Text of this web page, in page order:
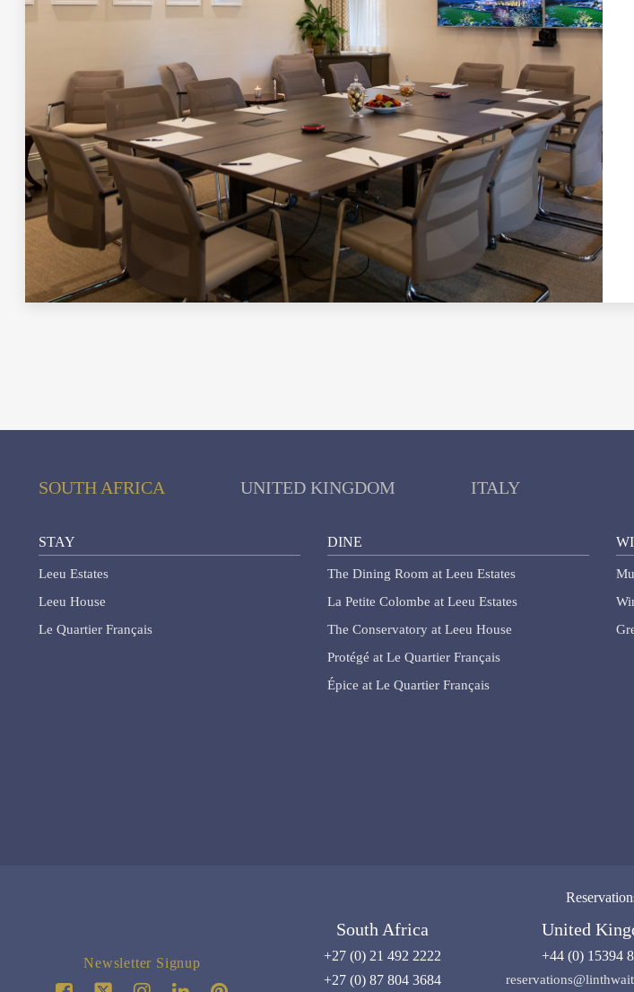
SOUTH AFRICA UNITED KINGDOM ITALY
STAY
Leeu Estates
Leeu House
Le Quartier Français
DINE
The Dining Room at Leeu Estates
La Petite Colombe at Leeu Estates
The Conservatory at Leeu House
Protégé at Le Quartier Français
Épice at Le Quartier Français
Newsletter Signup
South Africa
+27 (0) 21 492 2222
+27 (0) 87 804 3684
United
+44 (0) 15394